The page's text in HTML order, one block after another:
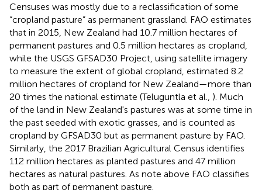
Censuses was mostly due to a reclassification of some
“cropland pasture” as permanent grassland. FAO estimates
that in 2015, New Zealand had 10.7 million hectares of
permanent pastures and 0.5 million hectares as cropland,
while the USGS GFSAD30 Project, using satellite imagery
to measure the extent of global cropland, estimated 8.2
million hectares of cropland for New Zealand—more than
20 times the national estimate (Teluguntla et al., ). Much
of the land in New Zealand's pastures was at some time in
the past seeded with exotic grasses, and is counted as
cropland by GFSAD30 but as permanent pasture by FAO.
Similarly, the 2017 Brazilian Agricultural Census identifies
112 million hectares as planted pastures and 47 million
hectares as natural pastures. As note above FAO classifies
both as part of permanent pasture.